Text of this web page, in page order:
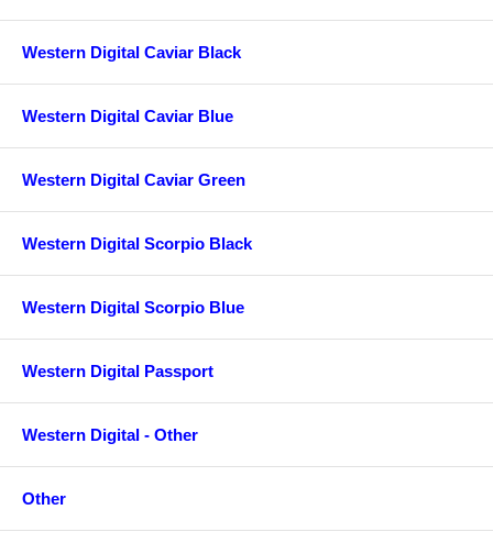
Western Digital Caviar Black
Western Digital Caviar Blue
Western Digital Caviar Green
Western Digital Scorpio Black
Western Digital Scorpio Blue
Western Digital Passport
Western Digital - Other
Other